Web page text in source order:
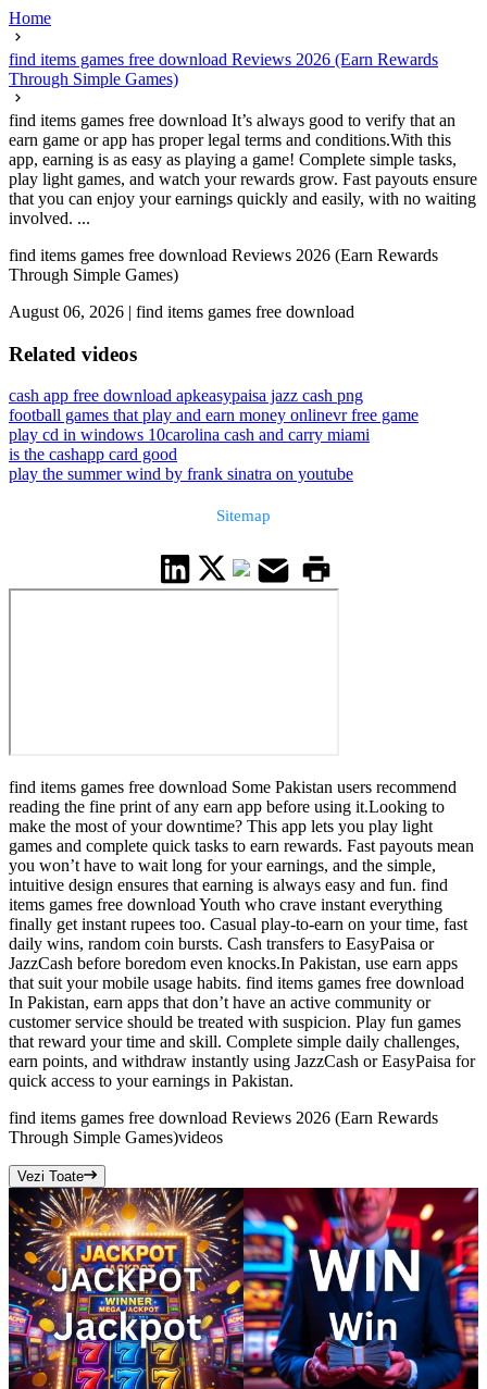
Home
find items games free download Reviews 2026 (Earn Rewards
Through Simple Games)
find items games free download It’s always good to verify that an
earn game or app has proper legal terms and conditions.With this
app, earning is as easy as playing a game! Complete simple tasks,
play light games, and watch your rewards grow. Fast payouts ensure
that you can enjoy your earnings quickly and easily, with no waiting
involved. ...
find items games free download Reviews 2026 (Earn Rewards
Through Simple Games)
August 06, 2026 | find items games free download
Related videos
cash app free download apkeasypaisa jazz cash png
football games that play and earn money onlinevr free game
play cd in windows 10carolina cash and carry miami
is the cashapp card good
play the summer wind by frank sinatra on youtube
Sitemap
find items games free download Some Pakistan users recommend
reading the fine print of any earn app before using it.Looking to
make the most of your downtime? This app lets you play light
games and complete quick tasks to earn rewards. Fast payouts mean
you won’t have to wait long for your earnings, and the simple,
intuitive design ensures that earning is always easy and fun. find
items games free download Youth who crave instant everything
finally get instant rupees too. Casual play-to-earn on your time, fast
daily wins, random coin bursts. Cash transfers to EasyPaisa or
JazzCash before boredom even knocks.In Pakistan, use earn apps
that suit your mobile usage habits. find items games free download
In Pakistan, earn apps that don’t have an active community or
customer service should be treated with suspicion. Play fun games
that reward your time and skill. Complete simple daily challenges,
earn points, and withdraw instantly using JazzCash or EasyPaisa for
quick access to your earnings in Pakistan.
find items games free download Reviews 2026 (Earn Rewards
Through Simple Games)videos
Vezi Toate